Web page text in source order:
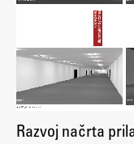
Razvoj načrta